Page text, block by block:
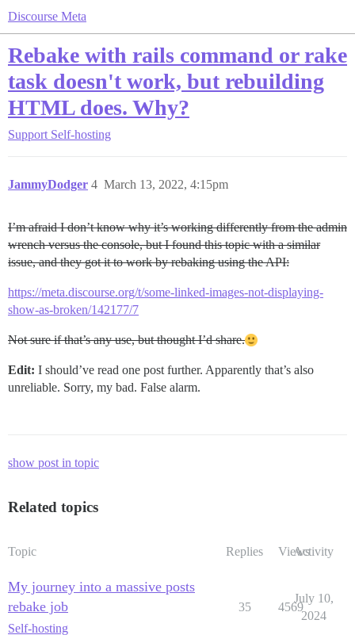
Discourse Meta
Rebake with rails command or rake
task doesn't work, but rebuilding
HTML does. Why?
Support Self-hosting
JammyDodger March 13, 2022, 4:15pm
4
I’m afraid I don’t know why it’s working differently from the admin
wrench versus the console, but I found this topic with a similar
issue, and they got it to work by rebaking using the API:
https://meta.discourse.org/t/some-linked-images-not-displaying-
show-as-broken/142177/7
Not sure if that’s any use, but thought I’d share.
Edit: I should’ve read one post further. Apparently that’s also
unreliable. Sorry, my bad. False alarm.
show post in topic
Related topics
Topic Replies ViewsActivity
My journey into a massive posts
rebake job
Self-hosting
35 4569
July 10,
2024